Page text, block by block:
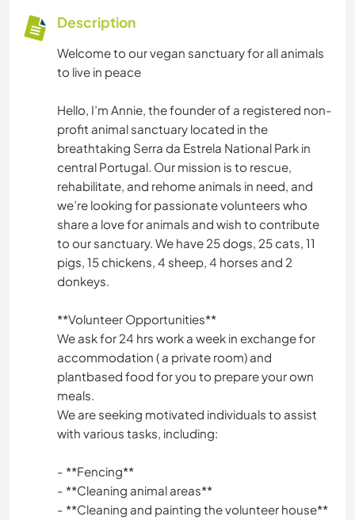
Description
Welcome to our vegan sanctuary for all animals
to live in peace
Hello, I’m Annie, the founder of a registered non-
profit animal sanctuary located in the
breathtaking Serra da Estrela National Park in
central Portugal. Our mission is to rescue,
rehabilitate, and rehome animals in need, and
we’re looking for passionate volunteers who
share a love for animals and wish to contribute
to our sanctuary. We have 25 dogs, 25 cats, 11
pigs, 15 chickens, 4 sheep, 4 horses and 2
donkeys.
**Volunteer Opportunities**
We ask for 24 hrs work a week in exchange for
accommodation ( a private room) and
plantbased food for you to prepare your own
meals.
We are seeking motivated individuals to assist
with various tasks, including:
- **Fencing**
- **Cleaning animal areas**
- **Cleaning and painting the volunteer house**